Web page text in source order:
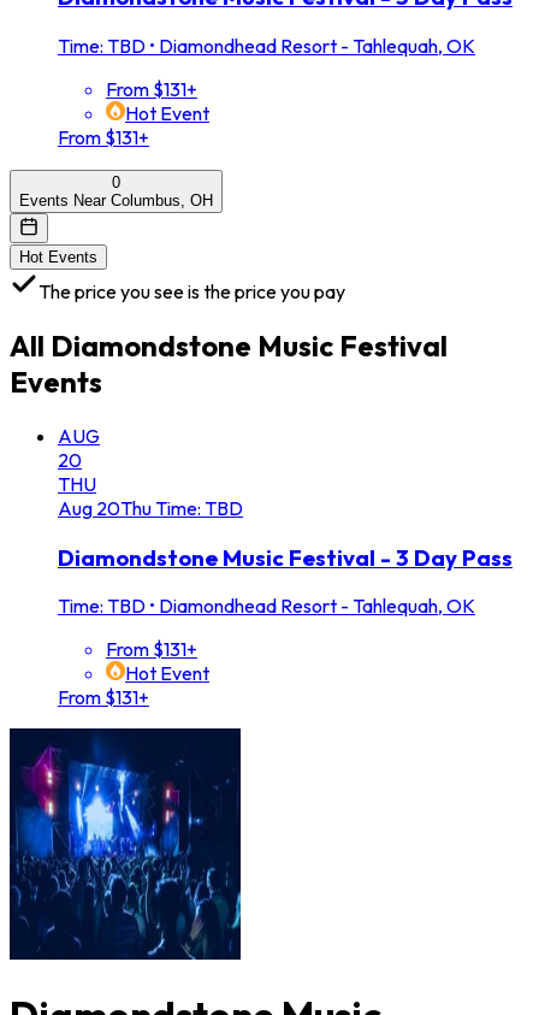
Time: TBD • Diamondhead Resort - Tahlequah, OK
From $131+
Hot Event
From $131+
0
Events Near Columbus, OH
Hot Events
The price you see is the price you pay
All Diamondstone Music Festival
Events
AUG
20
THU
Aug 20ThuTime: TBD
Diamondstone Music Festival - 3 Day Pass
Time: TBD • Diamondhead Resort - Tahlequah, OK
From $131+
Hot Event
From $131+